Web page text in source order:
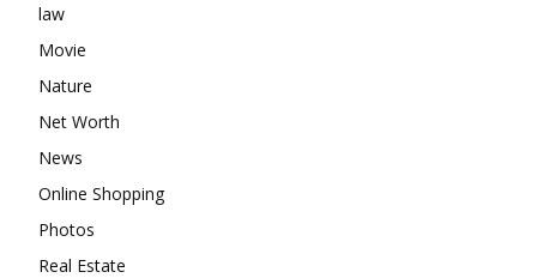
law
Movie
Nature
Net Worth
News
Online Shopping
Photos
Real Estate